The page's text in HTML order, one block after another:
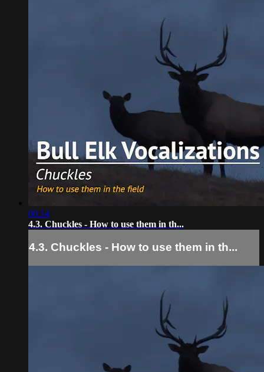
06:14
4.3. Chuckles - How to use them in th...
4.3. Chuckles - How to use them in th...